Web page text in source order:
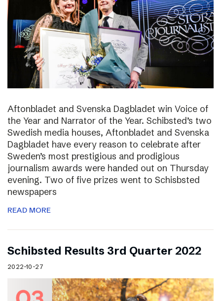
Aftonbladet and Svenska Dagbladet win Voice of
the Year and Narrator of the Year. Schibsted’s two
Swedish media houses, Aftonbladet and Svenska
Dagbladet have every reason to celebrate after
Sweden’s most prestigious and prodigious
journalism awards were handed out on Thursday
evening. Two of five prizes went to Schisbsted
newspapers
READ MORE
Schibsted Results 3rd Quarter 2022
2022-10-27